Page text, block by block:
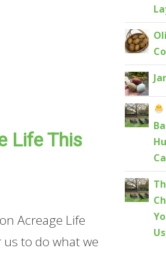
Life This
Acreage Life
to do what we